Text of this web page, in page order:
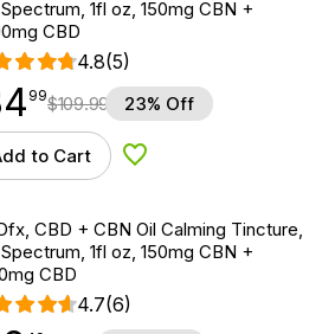
Spectrum, 1fl oz, 150mg CBN +
CBD
4.8(5)
99$109.99 23% Off
to Cart Add to Wishlist
CBD + CBN Oil Calming Tincture,
Spectrum, 1fl oz, 150mg CBN +
CBD
4.7(6)